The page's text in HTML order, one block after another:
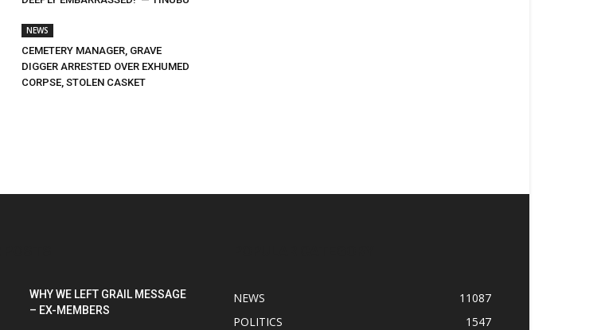
NEWS
CEMETERY MANAGER, GRAVE
DIGGER ARRESTED OVER EXHUMED
CORPSE, STOLEN CASKET
WHY WE LEFT GRAIL MESSAGE
– EX-MEMBERS
NEWS
11087
POLITICS
1547